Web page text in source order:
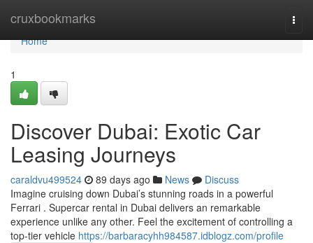
cruxbookmarks
Home
Home
1
Discover Dubai: Exotic Car
Leasing Journeys
caraldvu499524 89 days ago News
Discuss
Imagine cruising down Dubai’s stunning roads in a powerful
Ferrari . Supercar rental in Dubai delivers an remarkable
experience unlike any other. Feel the excitement of controlling a
top-tier vehicle https://barbaracyhh984587.idblogz.com/profile